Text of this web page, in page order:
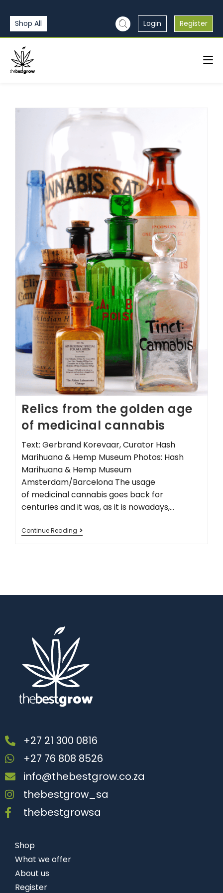
Shop All Login Register
Relics from the golden age
of medicinal cannabis
Text: Gerbrand Korevaar, Curator Hash
Marihuana & Hemp Museum Photos: Hash
Marihuana & Hemp Museum
Amsterdam/Barcelona The usage
of medicinal cannabis goes back for
centuries and it was, as it is nowadays,…
Continue Reading
+27 21 300 0816
+27 76 808 8526
info@thebestgrow.co.za
thebestgrow_sa
thebestgrowsa
Shop
What we offer
About us
Register